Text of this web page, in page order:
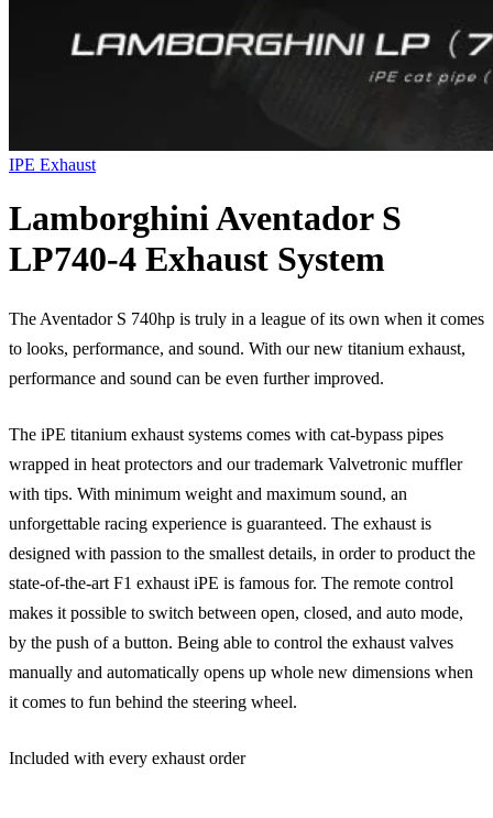
IPE Exhaust
Lamborghini Aventador S
LP740-4 Exhaust System
The Aventador S 740hp is truly in a league of its own when it comes
to looks, performance, and sound. With our new titanium exhaust,
performance and sound can be even further improved.
The iPE titanium exhaust systems comes with cat-bypass pipes
wrapped in heat protectors and our trademark Valvetronic muffler
with tips. With minimum weight and maximum sound, an
unforgettable racing experience is guaranteed. The exhaust is
designed with passion to the smallest details, in order to product the
state-of-the-art F1 exhaust iPE is famous for. The remote control
makes it possible to switch between open, closed, and auto mode,
by the push of a button. Being able to control the exhaust valves
manually and automatically opens up whole new dimensions when
it comes to fun behind the steering wheel.
Included with every exhaust order